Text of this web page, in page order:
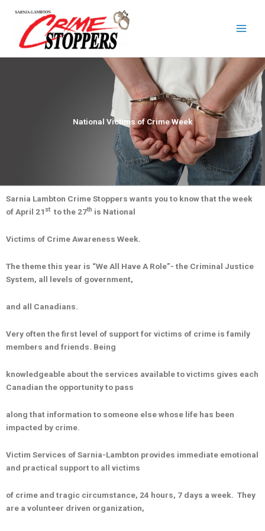
content
National Victims of Crime Week
Sarnia Lambton Crime Stoppers wants you to know that the week
of April 21 st to the 27th is National
Victims of Crime Awareness Week.
The theme this year is “We All Have A Role”- the Criminal Justice
System, all levels of government,
and all Canadians.
Very often the first level of support for victims of crime is family
members and friends. Being
knowledgeable about the services available to victims gives each
Canadian the opportunity to pass
along that information to someone else whose life has been
impacted by crime.
Victim Services of Sarnia-Lambton provides immediate emotional
and practical support to all victims
of crime and tragic circumstance, 24 hours, 7 days a week. They
are a volunteer driven organization,